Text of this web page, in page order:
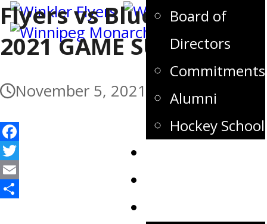
Board of
Directors
Commitments
Alumni
Hockey School
Flyers vs Blues – Nov 5,
2021 GAME SUMMARY
November 5, 2021
Facebook
Twitter
Email